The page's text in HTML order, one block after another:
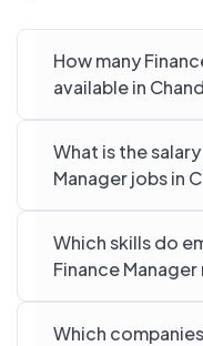
How many
available in
What is the
Manager jobs in
Which skills do
Finance
Which